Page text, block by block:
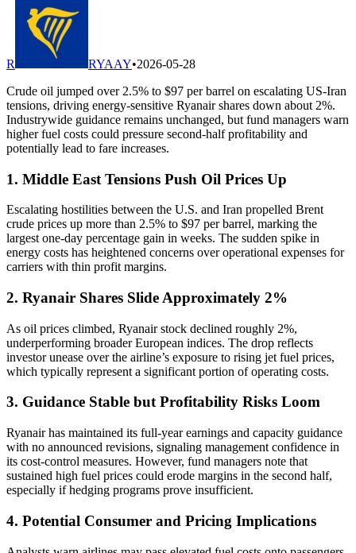
R RYAAY•2026-05-28
Crude oil jumped over 2.5% to $97 per barrel on escalating US-Iran
tensions, driving energy-sensitive Ryanair shares down about 2%.
Industrywide guidance remains unchanged, but fund managers warn
higher fuel costs could pressure second-half profitability and
potentially lead to fare increases.
1. Middle East Tensions Push Oil Prices Up
Escalating hostilities between the U.S. and Iran propelled Brent
crude prices up more than 2.5% to $97 per barrel, marking the
largest one-day percentage gain in weeks. The sudden spike in
energy costs has heightened concerns over operational expenses for
carriers with thin profit margins.
2. Ryanair Shares Slide Approximately 2%
As oil prices climbed, Ryanair stock declined roughly 2%,
underperforming broader European indices. The drop reflects
investor unease over the airline’s exposure to rising jet fuel prices,
which typically represent a significant portion of operating costs.
3. Guidance Stable but Profitability Risks Loom
Ryanair has maintained its full-year earnings and capacity guidance
with no announced revisions, signaling management confidence in
its cost-control measures. However, fund managers note that
sustained high fuel prices could erode margins in the second half,
especially if hedging programs prove insufficient.
4. Potential Consumer and Pricing Implications